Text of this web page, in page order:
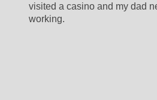
visited a casino and my dad
working.